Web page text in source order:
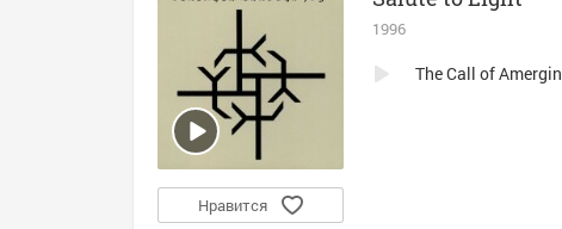
1996
Нравится
The Call of Amergin